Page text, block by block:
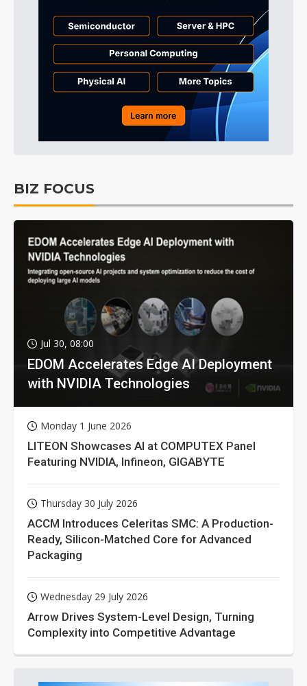
BIZ FOCUS
Jul 30, 08:00
EDOM Accelerates Edge AI Deployment
with NVIDIA Technologies
Monday 1 June 2026
LITEON Showcases AI at COMPUTEX Panel
Featuring NVIDIA, Infineon, GIGABYTE
Thursday 30 July 2026
ACCM Introduces Celeritas SMC: A Production-
Ready, Silicon-Matched Core for Advanced
Packaging
Wednesday 29 July 2026
Arrow Drives System-Level Design, Turning
Complexity into Competitive Advantage